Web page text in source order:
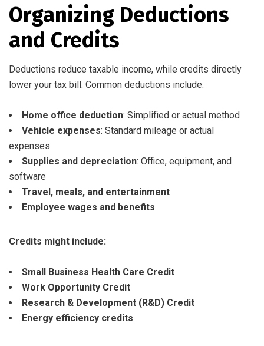
Organizing Deductions
and Credits
Deductions reduce taxable income, while credits directly
lower your tax bill. Common deductions include:
Home office deduction: Simplified or actual method
Vehicle expenses: Standard mileage or actual
expenses
Supplies and depreciation: Office, equipment, and
software
Travel, meals, and entertainment
Employee wages and benefits
Credits might include:
Small Business Health Care Credit
Work Opportunity Credit
Research & Development (R&D) Credit
Energy efficiency credits